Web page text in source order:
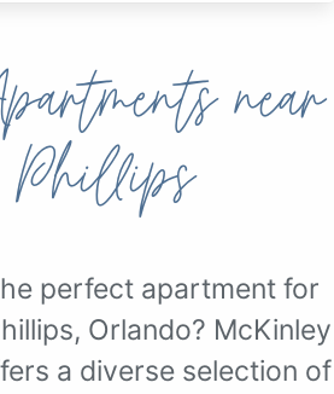
near
Phillips
perfect apartment for
Orlando? McKinley
a diverse selection of